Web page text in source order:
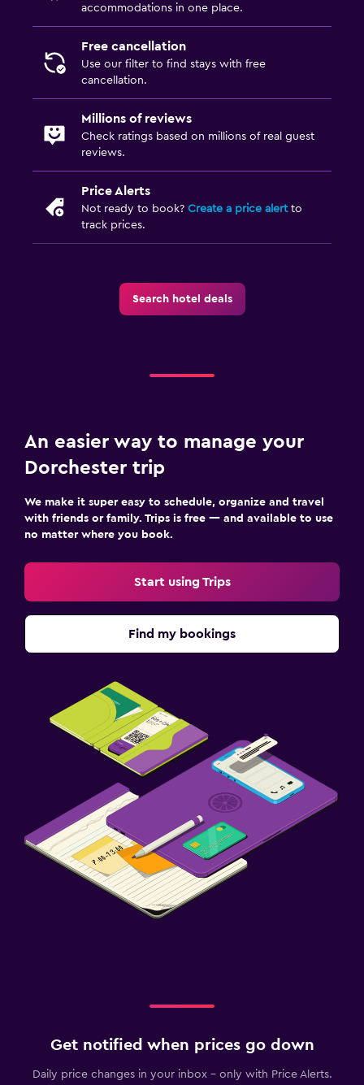
accommodations in one place.
Free cancellation
Use our filter to find stays with free
cancellation.
Millions of reviews
Check ratings based on millions of real guest
reviews.
Price Alerts
Not ready to book? Create a price alertto
track prices.
Search hotel deals
An easier way to manage your
Dorchester trip
We make it super easy to schedule, organize and travel
with friends or family. Trips is free — and available to use
no matter where you book.
Start using Trips
Find my bookings
Get notified when prices go down
Daily price changes in your inbox - only with Price Alerts.